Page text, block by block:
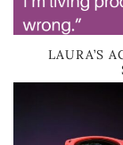
LAURA’S